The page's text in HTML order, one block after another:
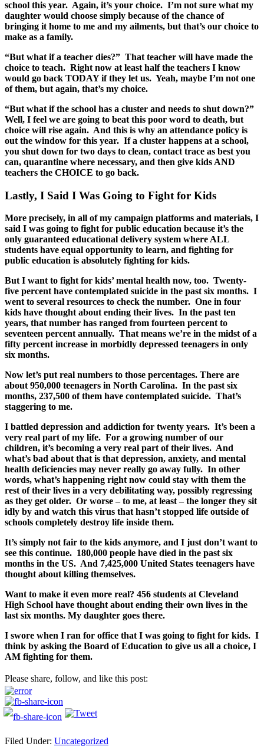
school this year. Again, it’s your choice. I’m not sure what my
daughter would choose simply because of the chance of
bringing it home to me and my ailments, but that’s our choice to
make as a family.
“But what if a teacher dies?” That teacher will have made the
choice to teach. Right now at least half the teachers I know
would go back TODAY if they let us. Yeah, maybe I’m not one
of them, but again, that’s my choice.
“But what if the school has a cluster and needs to shut down?”
Well, I feel we are going to beat this poor word to death, but
choice will rise again. And this is why an attendance policy is
out the window for this year. If a cluster happens at a school,
you shut down for two days to clean, contact trace as best you
can, quarantine where necessary, and then give kids AND
teachers the CHOICE to go back.
Lastly, I Said I Was Going to Fight for Kids
More precisely, in all of my campaign platforms and materials, I
said I was going to fight for public education because it’s the
only guaranteed educational delivery system where ALL
students have equal opportunity to learn, and fighting for
public education is absolutely fighting for kids.
But I want to fight for kids’ mental health now, too. Twenty-
five percent have contemplated suicide in the past six months. I
went to several resources to check the number. One in four
kids have thought about ending their lives. In the past ten
years, that number has ranged from fourteen percent to
seventeen percent annually. That means we’re in the midst of a
fifty percent increase in morbidly depressed teenagers in only
six months.
Now let’s put real numbers to those percentages. There are
about 950,000 teenagers in North Carolina. In the past six
months, 237,500 of them have contemplated suicide. That’s
staggering to me.
I battled depression and addiction for twenty years. It’s been a
very real part of my life. For a growing number of our
children, it’s becoming a very real part of their lives. And
what’s bad about that is that depression, anxiety, and mental
health deficiencies may never really go away fully. In other
words, what’s happening right now could stay with them the
rest of their lives in a very debilitating way, possibly regressing
as they get older. Or worse – to me, at least – the longer they sit
idly by and watch this virus that hasn’t stopped life outside of
schools completely destroy life inside them.
It’s simply not fair to the kids anymore, and I just don’t want to
see this continue. 180,000 people have died in the past six
months in the US. And 7,425,000 United States teenagers have
thought about killing themselves.
Want to make it even more real? 456 students at Cleveland
High School have thought about ending their own lives in the
last six months. My daughter goes there.
I swore when I ran for office that I was going to fight for kids. I
think by asking the Board of Education to give us all a choice, I
AM fighting for them.
Please share, follow, and like this post:
Filed Under: Uncategorized